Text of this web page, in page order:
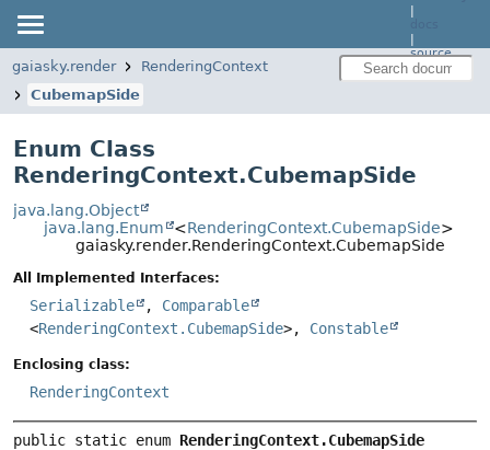
|
|
source
gaiasky.render
RenderingContext
CubemapSide
Enum Class
RenderingContext.CubemapSide
java.lang.Object
java.lang.Enum
<RenderingContext.CubemapSide>
gaiasky.render.RenderingContext.CubemapSide
All Implemented Interfaces:
Serializable , Comparable
<RenderingContext.CubemapSide>, Constable
Enclosing class:
RenderingContext
public static enum RenderingContext.CubemapSide